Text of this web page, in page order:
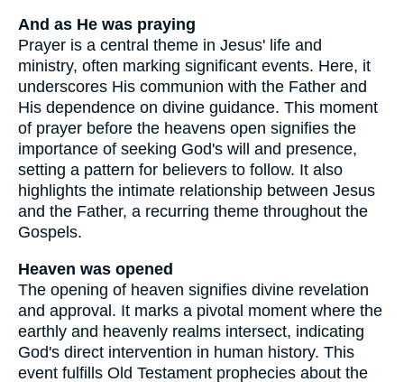
And as He was praying
Prayer is a central theme in Jesus' life and
ministry, often marking significant events. Here, it
underscores His communion with the Father and
His dependence on divine guidance. This moment
of prayer before the heavens open signifies the
importance of seeking God's will and presence,
setting a pattern for believers to follow. It also
highlights the intimate relationship between Jesus
and the Father, a recurring theme throughout the
Gospels.
Heaven was opened
The opening of heaven signifies divine revelation
and approval. It marks a pivotal moment where the
earthly and heavenly realms intersect, indicating
God's direct intervention in human history. This
event fulfills Old Testament prophecies about the